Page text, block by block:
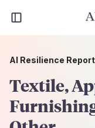
AI Resilience
Textile,